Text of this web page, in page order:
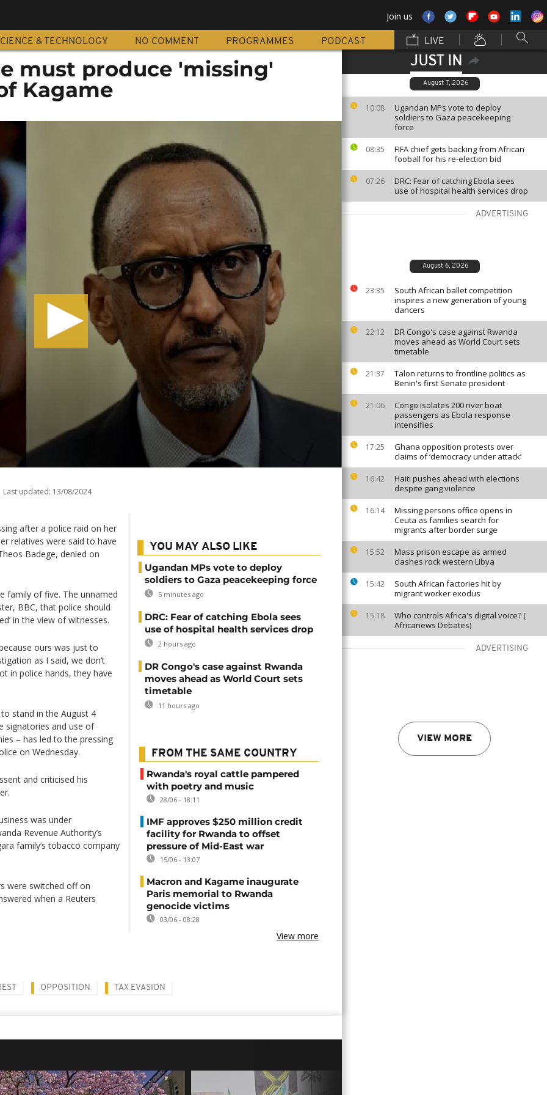
Join us
& TECHNOLOGY NO COMMENT PROGRAMMES PODCAST LIVE
JUST IN
August 7, 2026
10:08
Ugandan MPs vote to deploy
soldiers to Gaza peacekeeping
force
08:35
FIFA chief gets backing from African
fooball for his re-election bid
07:26
DRC: Fear of catching Ebola sees
use of hospital health services drop
ADVERTISING
August 6, 2026
23:35
South African ballet competition
inspires a new generation of young
dancers
22:12
DR Congo's case against Rwanda
moves ahead as World Court sets
timetable
21:37
Talon returns to frontline politics as
Benin's first Senate president
21:06
Congo isolates 200 river boat
passengers as Ebola response
intensifies
17:25
Ghana opposition protests over
claims of ‘democracy under attack’
16:42
Haiti pushes ahead with elections
despite gang violence
16:14
Missing persons office opens in
Ceuta as families search for
migrants after border surge
15:52
Mass prison escape as armed
clashes rock western Libya
15:42
South African factories hit by
migrant worker exodus
15:18
Who controls Africa's digital voice? (
Africanews Debates)
ADVERTISING
VIEW MORE
must produce 'missing'
Kagame
Last updated: 13/08/2024
after a police raid on her
relatives were said to have
Badege, denied on
family of five. The unnamed
BBC, that police should
in the view of witnesses.
ours was just to
as I said, we don’t
in police hands, they have
stand in the August 4
signatories and use of
– has led to the pressing
on Wednesday.
and criticised his
was under
Revenue Authority’s
family’s tobacco company
were switched off on
when a Reuters
YOU MAY ALSO LIKE
Ugandan MPs vote to deploy
soldiers to Gaza peacekeeping force
5 minutes ago
DRC: Fear of catching Ebola sees
use of hospital health services drop
2 hours ago
DR Congo's case against Rwanda
moves ahead as World Court sets
timetable
11 hours ago
FROM THE SAME COUNTRY
Rwanda's royal cattle pampered
with poetry and music
28/06 - 18:11
IMF approves $250 million credit
facility for Rwanda to offset
pressure of Mid-East war
15/06 - 13:07
Macron and Kagame inaugurate
Paris memorial to Rwanda
genocide victims
03/06 - 08:28
View more
OPPOSITION TAX EVASION